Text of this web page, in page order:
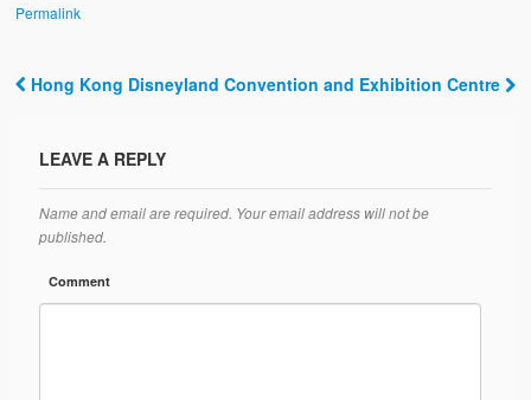
Permalink
Post navigation
Hong Kong Disneyland Convention and Exhibition Centre
LEAVE A REPLY
Name and email are required. Your email address will not be
published.
Comment